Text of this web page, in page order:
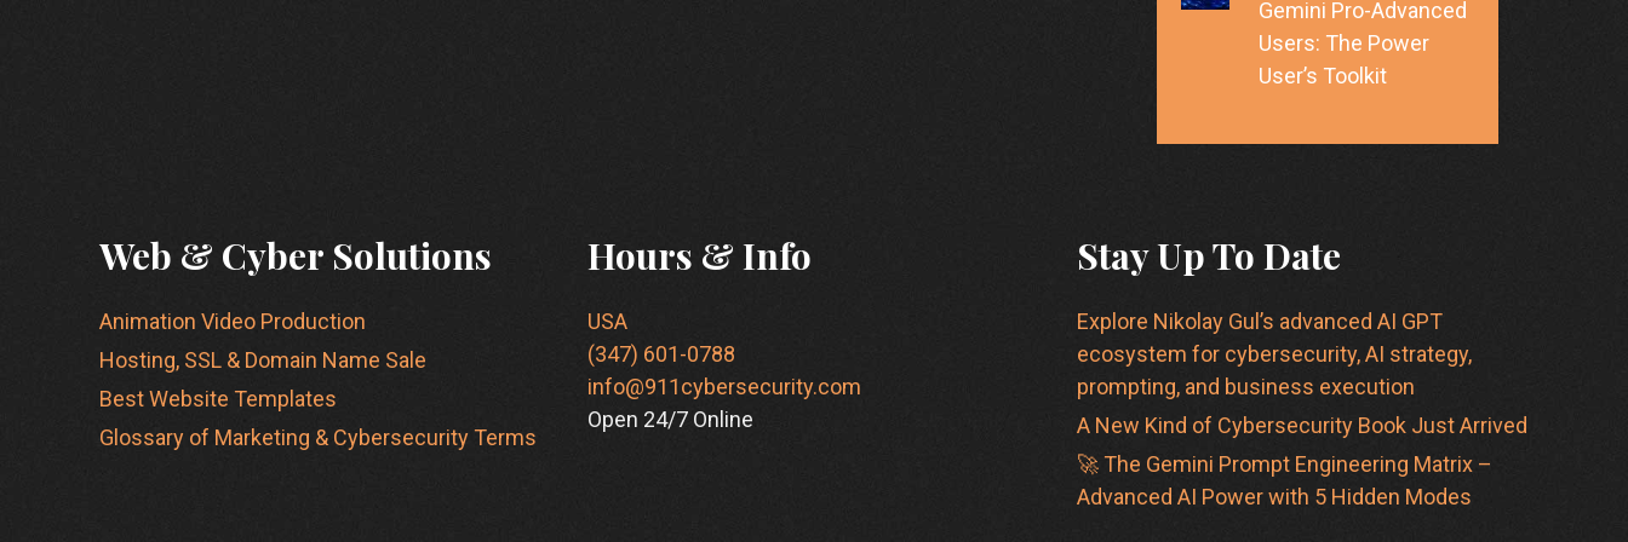
Gemini Pro-Advanced
Users: The Power
User’s Toolkit
Web & Cyber Solutions
Animation Video Production
Hosting, SSL & Domain Name Sale
Best Website Templates
Glossary of Marketing & Cybersecurity Terms
Hours & Info
USA
(347) 601-0788
info@911cybersecurity.com
Open 24/7 Online
Stay Up To Date
Explore Nikolay Gul’s advanced AI GPT
ecosystem for cybersecurity, AI strategy,
prompting, and business execution
A New Kind of Cybersecurity Book Just Arrived
🚀 The Gemini Prompt Engineering Matrix –
Advanced AI Power with 5 Hidden Modes